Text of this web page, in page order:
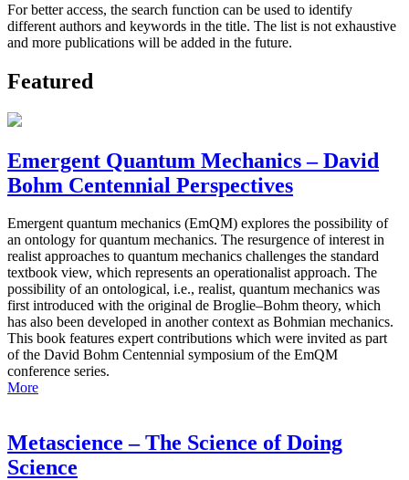
For better access, the search function can be used to identify
different authors and keywords in the title. The list is not exhaustive
and more publications will be added in the future.
Featured
Emergent Quantum Mechanics – David
Bohm Centennial Perspectives
Emergent quantum mechanics (EmQM) explores the possibility of
an ontology for quantum mechanics. The resurgence of interest in
realist approaches to quantum mechanics challenges the standard
textbook view, which represents an operationalist approach. The
possibility of an ontological, i.e., realist, quantum mechanics was
first introduced with the original de Broglie–Bohm theory, which
has also been developed in another context as Bohmian mechanics.
This book features expert contributions which were invited as part
of the David Bohm Centennial symposium of the EmQM
conference series.
More
Metascience – The Science of Doing
Science